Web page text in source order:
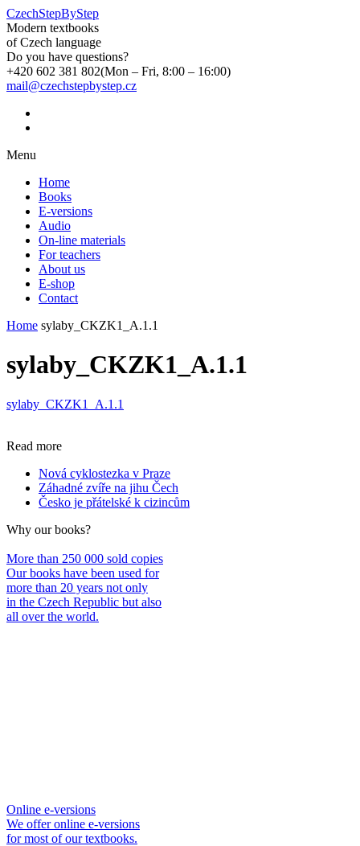
CzechStepByStep
Modern textbooks
of Czech language
Do you have questions?
+420 602 381 802(Mon – Fri, 8:00 – 16:00)
mail@czechstepbystep.cz
Menu
Home
Books
E-versions
Audio
On-line materials
For teachers
About us
E-shop
Contact
Home sylaby_CKZK1_A.1.1
sylaby_CKZK1_A.1.1
sylaby_CKZK1_A.1.1
Read more
Nová cyklostezka v Praze
Záhadné zvíře na jihu Čech
Česko je přátelské k cizincům
Why our books?
More than 250 000 sold copies
Our books have been used for
more than 20 years not only
in the Czech Republic but also
all over the world.
Online e-versions
We offer online e-versions
for most of our textbooks.